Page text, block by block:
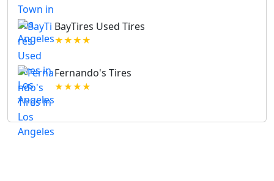
BayTires Used Tires
★★★★
Fernando's Tires
★★★★